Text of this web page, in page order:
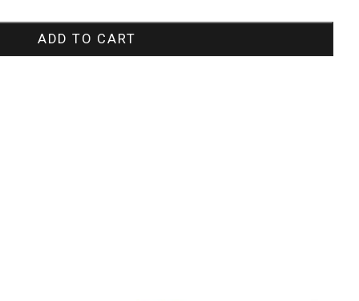
ADD TO CART